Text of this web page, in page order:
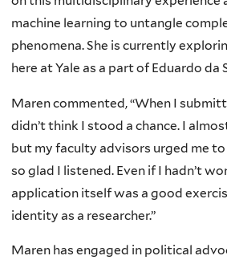
machine learning to untangle
phenomena. She is currently
here at Yale as a part of Eduardo da
Maren commented, “When I
didn’t think I stood a chance. I
but my faculty advisors urged me
so glad I listened. Even if I hadn’t
application itself was a good
identity as a researcher.”
Maren has engaged in political